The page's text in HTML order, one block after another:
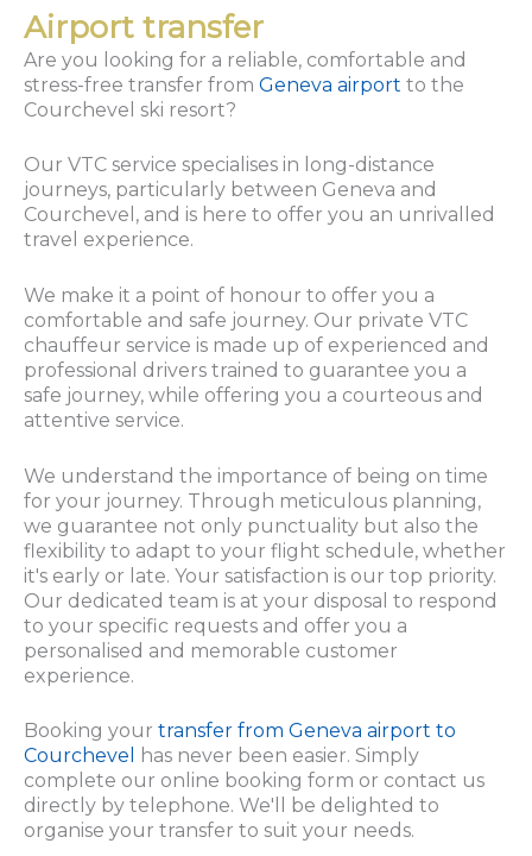
Airport transfer
Are you looking for a reliable, comfortable and
stress-free transfer from Geneva airport to the
Courchevel ski resort?
Our VTC service specialises in long-distance
journeys, particularly between Geneva and
Courchevel, and is here to offer you an unrivalled
travel experience.
We make it a point of honour to offer you a
comfortable and safe journey. Our private VTC
chauffeur service is made up of experienced and
professional drivers trained to guarantee you a
safe journey, while offering you a courteous and
attentive service.
We understand the importance of being on time
for your journey. Through meticulous planning,
we guarantee not only punctuality but also the
flexibility to adapt to your flight schedule, whether
it's early or late. Your satisfaction is our top priority.
Our dedicated team is at your disposal to respond
to your specific requests and offer you a
personalised and memorable customer
experience.
Booking your transfer from Geneva airport to
Courchevel
has never been easier. Simply
complete our online booking form or contact us
directly by telephone. We'll be delighted to
organise your transfer to suit your needs.